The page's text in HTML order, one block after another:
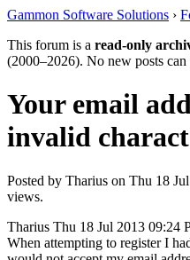
Gammon Software Solutions ›
This forum is a read-only
(2000–2026). No new posts can
Your email
invalid
Posted by Tharius on Thu 18
views.
Tharius Thu 18 Jul 2013 09:24
When attempting to register I